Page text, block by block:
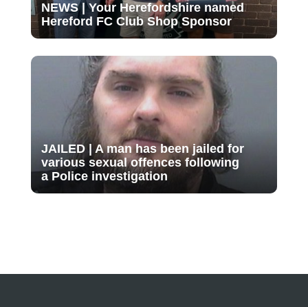
NEWS | Your Herefordshire named
Hereford FC Club Shop Sponsor
JAILED | A man has been jailed for
various sexual offences following
a Police investigation